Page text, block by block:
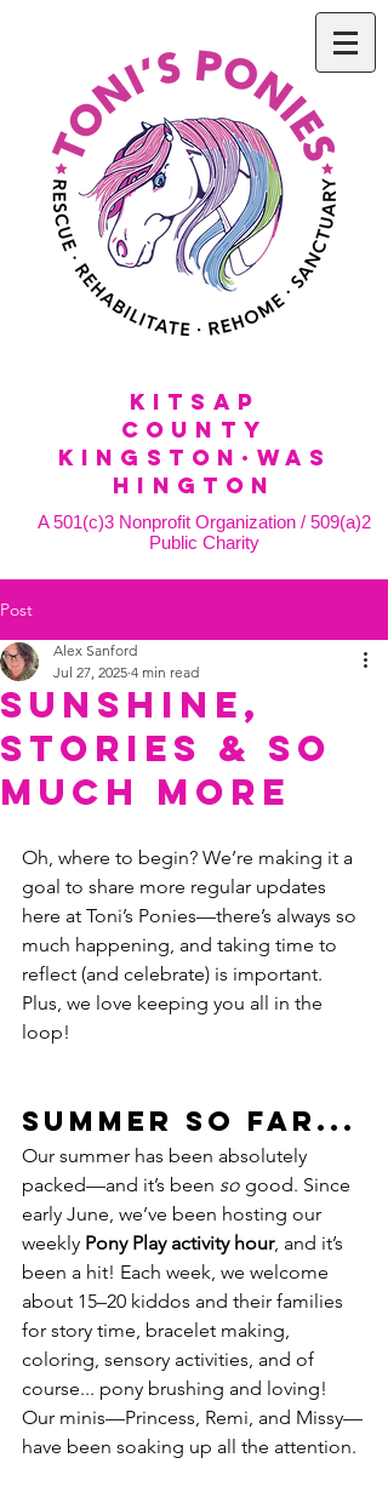
KitSap
County
KINGSTON·WAS
HINGTON
A 501(c)3 Nonprofit Organization / 509(a)2
Public Charity
Post
Sunshine,
Stories & So
Much More
Alex Sanford
Jul 27, 2025 4 min read
Oh, where to begin? We’re making it a
goal to share more regular updates
here at Toni’s Ponies—there’s always so
much happening, and taking time to
reflect (and celebrate) is important.
Plus, we love keeping you all in the
loop!
Summer So Far...
Our summer has been absolutely
packed—and it’s been so good. Since
early June, we’ve been hosting our
weekly Pony Play activity hour, and it’s
been a hit! Each week, we welcome
about 15–20 kiddos and their families
for story time, bracelet making,
coloring, sensory activities, and of
course... pony brushing and loving!
Our minis—Princess, Remi, and Missy—
have been soaking up all the attention.